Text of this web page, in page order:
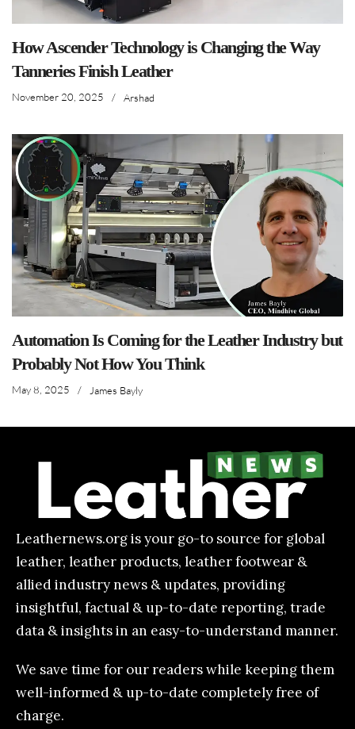
How Ascender Technology is Changing the Way
Tanneries Finish Leather
November 20, 2025 / Arshad
Automation Is Coming for the Leather Industry but
Probably Not How You Think
May 8, 2025 / James Bayly
Leathernews.org is your go-to source for global
leather, leather products, leather footwear &
allied industry news & updates, providing
insightful, factual & up-to-date reporting, trade
data & insights in an easy-to-understand manner.
We save time for our readers while keeping them
well-informed & up-to-date completely free of
charge.